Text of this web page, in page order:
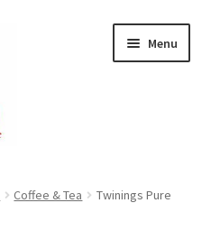
Menu
Coffee & Tea
Twinings Pure